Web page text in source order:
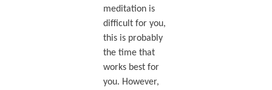
meditation is
difficult for you,
this is probably
the time that
works best for
you. However,